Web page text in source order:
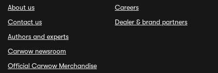
About us
Contact us
Authors and experts
Carwow newsroom
Official Carwow Merchandise
Careers
Dealer & brand partners